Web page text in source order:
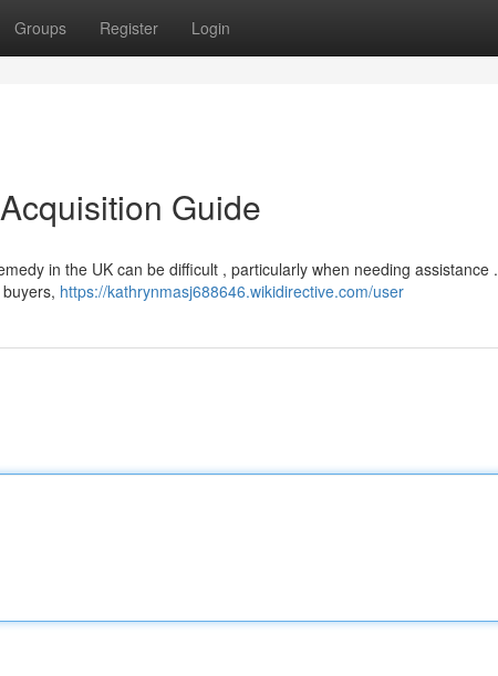
Groups Register Login
Guide
in the UK can be difficult , particularly when needing assistance .
https://kathrynmasj688646.wikidirective.com/user